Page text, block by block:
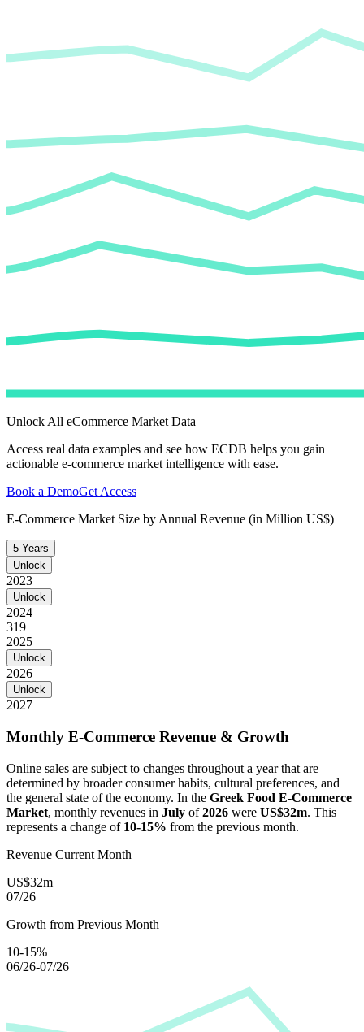
Unlock All eCommerce Market Data
Access real data examples and see how ECDB helps you gain
actionable e-commerce market intelligence with ease.
Book a DemoGet Access
E-Commerce Market Size by Annual Revenue (in Million US$)
5 Years
Unlock
2023
Unlock
2024
319
2025
Unlock
2026
Unlock
2027
Monthly E-Commerce Revenue & Growth
Online sales are subject to changes throughout a year that are
determined by broader consumer habits, cultural preferences, and
the general state of the economy. In the Greek Food E-Commerce
Market, monthly revenues in July of2026 were US$32m. This
represents a change of 10-15% from the previous month.
Revenue Current Month
US$32m
07/26
Growth from Previous Month
10-15%
06/26-07/26